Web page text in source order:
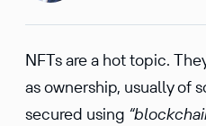
NFTs are a hot topic.
as ownership, usually of
secured using